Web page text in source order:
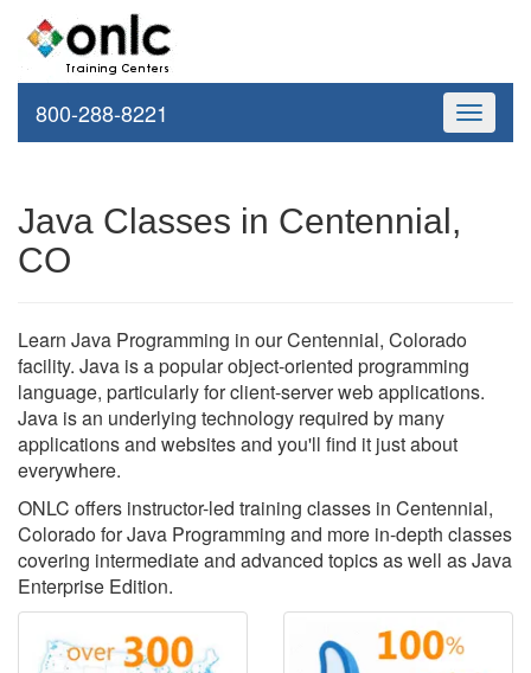
Toggle
800-288-8221
Java Classes in Centennial,
CO
Learn Java Programming in our Centennial, Colorado
facility. Java is a popular object-oriented programming
language, particularly for client-server web applications.
Java is an underlying technology required by many
applications and websites and you'll find it just about
everywhere.
ONLC offers instructor-led training classes in Centennial,
Colorado for Java Programming and more in-depth classes
covering intermediate and advanced topics as well as Java
Enterprise Edition.